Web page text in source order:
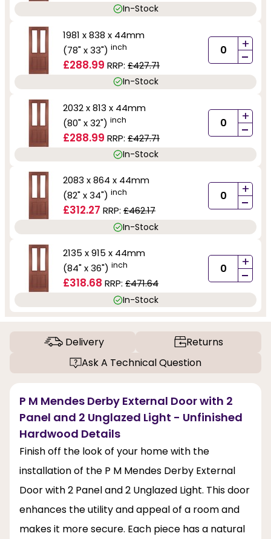
In-Stock
1981 x 838 x 44mm
(78" x 33") inch
£288.99 RRP: £427.71
+
-
In-Stock
2032 x 813 x 44mm
(80" x 32") inch
£288.99 RRP: £427.71
+
-
In-Stock
2083 x 864 x 44mm
(82" x 34") inch
£312.27 RRP: £462.17
+
-
In-Stock
2135 x 915 x 44mm
(84" x 36") inch
£318.68 RRP: £471.64
+
-
In-Stock
Delivery
Returns
Ask A Technical Question
P M Mendes Derby External Door with 2
Panel and 2 Unglazed Light - Unfinished
Hardwood Details
Finish off the look of your home with the
installation of the P M Mendes Derby External
Door with 2 Panel and 2 Unglazed Light. This door
enhances the utility and appeal of a room and
makes it more secure. Each piece has a natural